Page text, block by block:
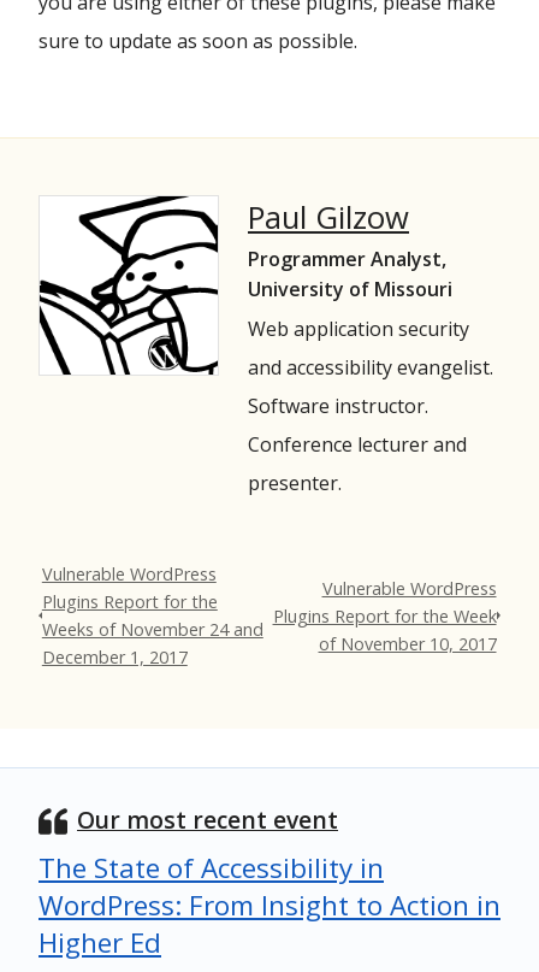
sure to update as soon as possible.
Paul Gilzow
Programmer Analyst,
University of Missouri
Web application security
and accessibility evangelist.
Software instructor.
Conference lecturer and
presenter.
Vulnerable WordPress
Plugins Report for the
Weeks of November 24 and
December 1, 2017
Vulnerable WordPress
Plugins Report for the Week
of November 10, 2017
Our most recent event
The State of Accessibility in
WordPress: From Insight to Action in
Higher Ed